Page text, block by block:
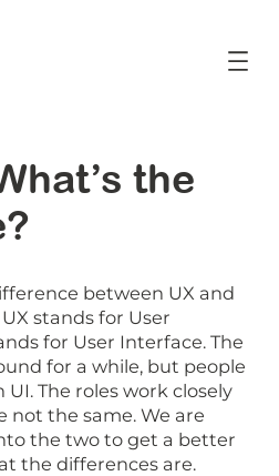
the
between UX and
stands for User
for User Interface. The
for a while, but people
The roles work closely
the same. We are
the two to get a better
the differences are.